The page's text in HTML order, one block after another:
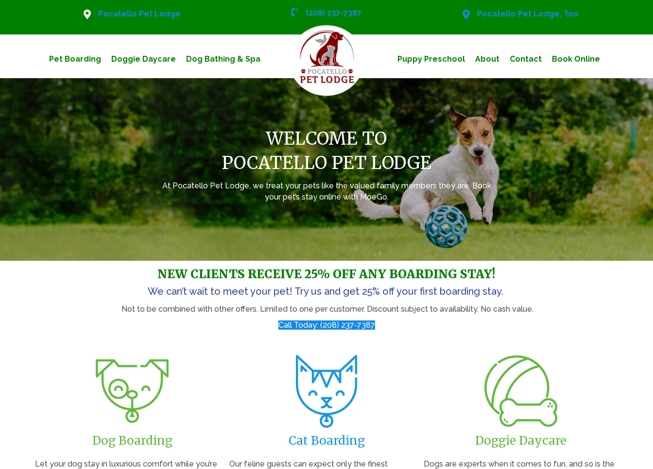
Pocatello Pet Lodge (208) 237-7387 Pocatello Pet Lodge, Too
Pet Boarding Doggie Daycare Dog Bathing & Spa Puppy Preschool About Contact Book Online
WELCOME TO
POCATELLO PET LODGE
At Pocatello Pet Lodge, we treat your pets like the valued family members they are. Book
your pet’s stay online withMoeGo.
NEW CLIENTS RECEIVE 25% OFF ANY BOARDING STAY!
We can’t wait to meet your pet! Try us and get 25% off your first boarding stay.
Not to be combined with other offers. Limited to one per customer. Discount subject to availability. No cash value.
Call Today: (208) 237-7387
Dog Boarding
Let your dog stay in luxurious comfort while you’re
Cat Boarding
Our feline guests can expect only the finest
Doggie Daycare
Dogs are experts when it comes to fun, and so is the